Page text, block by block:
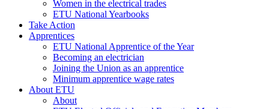
Women in the electrical trades
ETU National Yearbooks
Take Action
Apprentices
ETU National Apprentice of the Year
Becoming an electrician
Joining the Union as an apprentice
Minimum apprentice wage rates
About ETU
About